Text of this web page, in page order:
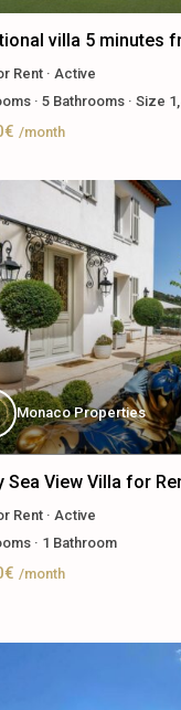
villa 5 minutes
Rent· Active
· 5Bathrooms · Size
/month
Monaco Properties
Sea View Villa for
Rent· Active
· 1 Bathroom
/month